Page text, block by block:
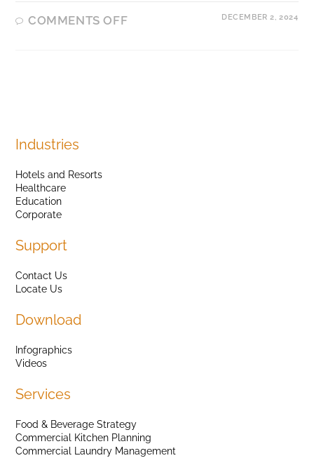
COMMENTS OFF DECEMBER 2, 2024
Industries
Hotels and Resorts
Healthcare
Education
Corporate
Support
Contact Us
Locate Us
Download
Infographics
Videos
Services
Food & Beverage Strategy
Commercial Kitchen Planning
Commercial Laundry Management